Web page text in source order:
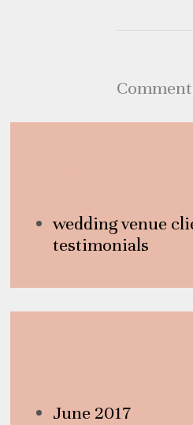
wedding venue
testimonials
June 2017